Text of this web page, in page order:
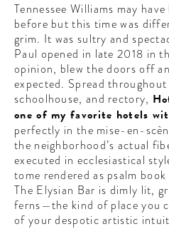
Tennessee Williams may
before but this time was
grim. It was sultry and
Paul opened in late 2018 in
opinion, blew the doors off
expected. Spread
schoolhouse, and rectory,
one of my favorite hotels
perfectly in the mise-en-
the neighborhood’s actual
executed in ecclesiastical
tome rendered as psalm
The Elysian Bar is dimly lit,
ferns—the kind of place you
of your despotic artistic